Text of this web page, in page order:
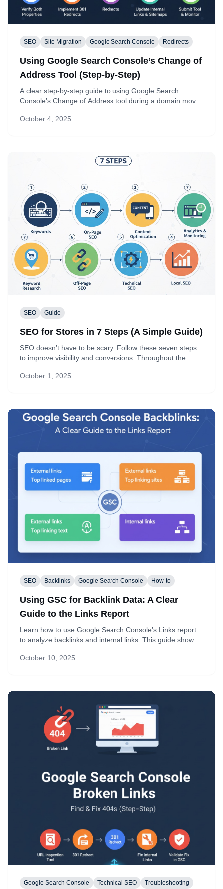
SEO Site Migration Google Search Console Redirects
Using Google Search Console’s Change of
Address Tool (Step-by-Step)
A clear step-by-step guide to using Google Search
Console’s Change of Address tool during a domain move.
to protect your SEO.
October 4, 2025
SEO Guide
SEO for Stores in 7 Steps (A Simple Guide)
SEO doesn’t have to be scary. Follow these seven steps
to improve visibility and conversions. Throughout the
Google Search Console (GSC) data right into your admin.
October 1, 2025
SEO Backlinks Google Search Console How-to
Using GSC for Backlink Data: A Clear
Guide to the Links Report
Learn how to use Google Search Console’s Links report
to analyze backlinks and internal links. This guide shows
and practical ways to turn insights into action.
October 10, 2025
Google Search Console Technical SEO Troubleshooting